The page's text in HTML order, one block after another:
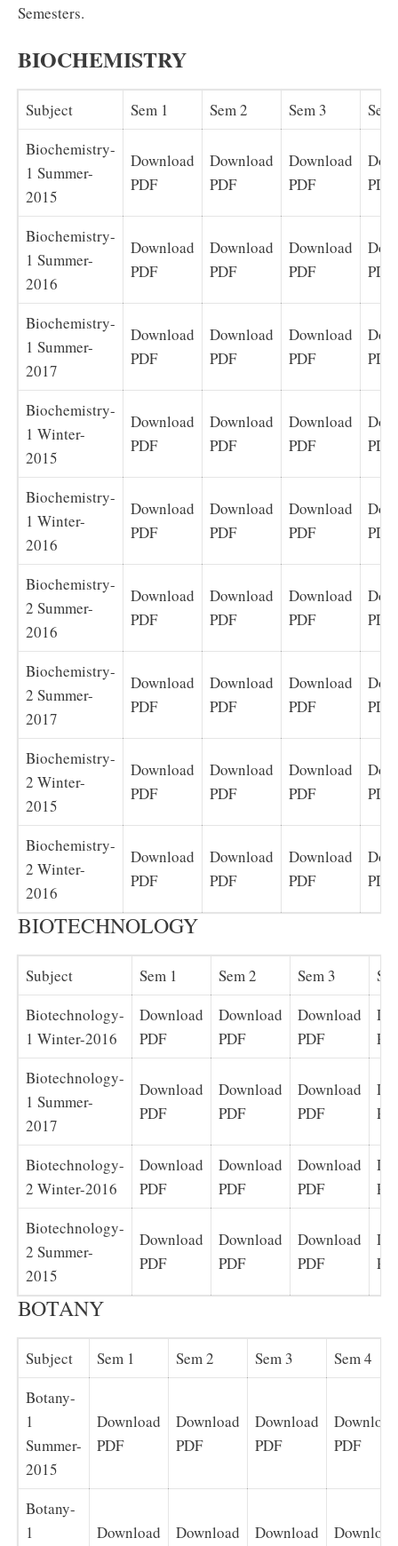
Semesters.
BIOCHEMISTRY
Subject Sem 1 Sem 2 Sem 3
Biochemistry-
1 Summer-
2015
Download
PDF
Download
PDF
Download
PDF
PDF
Biochemistry-
1 Summer-
2016
Download
PDF
Download
PDF
Download
PDF
PDF
Biochemistry-
1 Summer-
2017
Download
PDF
Download
PDF
Download
PDF
PDF
Biochemistry-
1 Winter-
2015
Download
PDF
Download
PDF
Download
PDF
PDF
Biochemistry-
1 Winter-
2016
Download
PDF
Download
PDF
Download
PDF
PDF
Biochemistry-
2 Summer-
2016
Download
PDF
Download
PDF
Download
PDF
PDF
Biochemistry-
2 Summer-
2017
Download
PDF
Download
PDF
Download
PDF
PDF
Biochemistry-
2 Winter-
2015
Download
PDF
Download
PDF
Download
PDF
PDF
Biochemistry-
2 Winter-
2016
Download
PDF
Download
PDF
Download
PDF
PDF
BIOTECHNOLOGY
Subject Sem 1 Sem 2 Sem 3
Biotechnology-
1 Winter-2016
Download
PDF
Download
PDF
Download
PDF
Biotechnology-
1 Summer-
2017
Download
PDF
Download
PDF
Download
PDF
Biotechnology-
2 Winter-2016
Download
PDF
Download
PDF
Download
PDF
Biotechnology-
2 Summer-
2015
Download
PDF
Download
PDF
Download
PDF
BOTANY
Subject Sem 1 Sem 2 Sem 3
Sem 4
Botany-
1
Summer-
2015
Download
PDF
Download
PDF
Download
PDF
Download
PDF
Botany-
1
Download Download Download Download